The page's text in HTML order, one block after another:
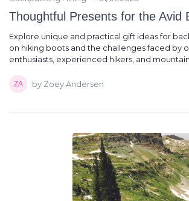
Thoughtful Presents for the Avid
Explore unique and practical gift ideas for
on hiking boots and the challenges faced by
enthusiasts, experienced hikers, and
by Zoey Andersen